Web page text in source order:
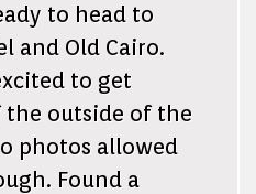
to head to
and Old Cairo.
to get
the outside of the
photos allowed
Found a